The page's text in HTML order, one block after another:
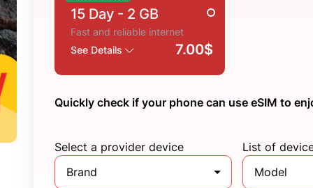
15 Day - 2 GB
Fast and reliable internet
See Details
7.00$
Quickly check if your phone can use eSIM to
Select a provider device
Brand
List of
Model